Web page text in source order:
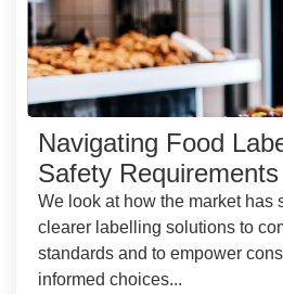
Navigating Food
Safety Requirements
We look at how the market has
clearer labelling solutions to
standards and to empower
informed choices...